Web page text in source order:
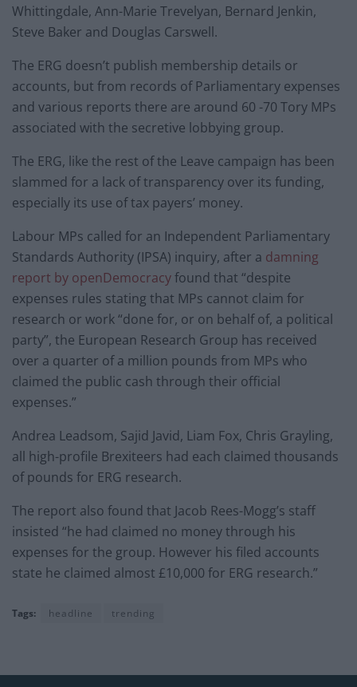
Whittingdale, Ann-Marie Trevelyan, Bernard Jenkin,
Steve Baker and Douglas Carswell.
The ERG doesn’t publish membership details or
accounts, but from records of Parliamentary expenses
and various reports there are around 60 -70 Tory MPs
associated with the secretive lobbying group.
The ERG, like the rest of the Leave campaign has been
slammed for a lack of transparency over its funding,
especially its use of tax payers’ money.
Labour MPs called for an Independent Parliamentary
Standards Authority (IPSA) inquiry, after a damning
report by openDemocracyfound that “despite
expenses rules stating that MPs cannot claim for
research or work “done for, or on behalf of, a political
party”, the European Research Group has received
over a quarter of a million pounds from MPs who
claimed the public cash through their official
expenses.”
Andrea Leadsom, Sajid Javid, Liam Fox, Chris Grayling,
all high-profile Brexiteers had each claimed thousands
of pounds for ERG research.
The report also found that Jacob Rees-Mogg’s staff
insisted “he had claimed no money through his
expenses for the group. However his filed accounts
state he claimed almost £10,000 for ERG research.”
Tags: headline trending